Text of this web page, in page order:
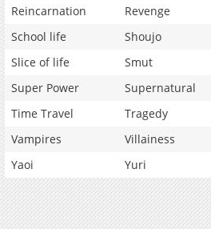
Reincarnation
Revenge
School life
Shoujo
Slice of life
Smut
Super Power
Supernatural
Time Travel
Tragedy
Vampires
Villainess
Yaoi
Yuri